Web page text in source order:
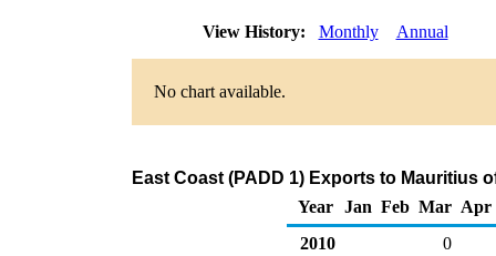
View History: Monthly Annual
No chart available.
East Coast (PADD 1) Exports to Mauritius
Year
Jan Feb Mar Apr
2010
0